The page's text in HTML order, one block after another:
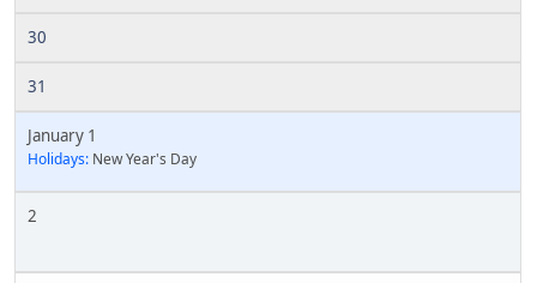
30
31
January 1
Holidays: New Year's Day
2